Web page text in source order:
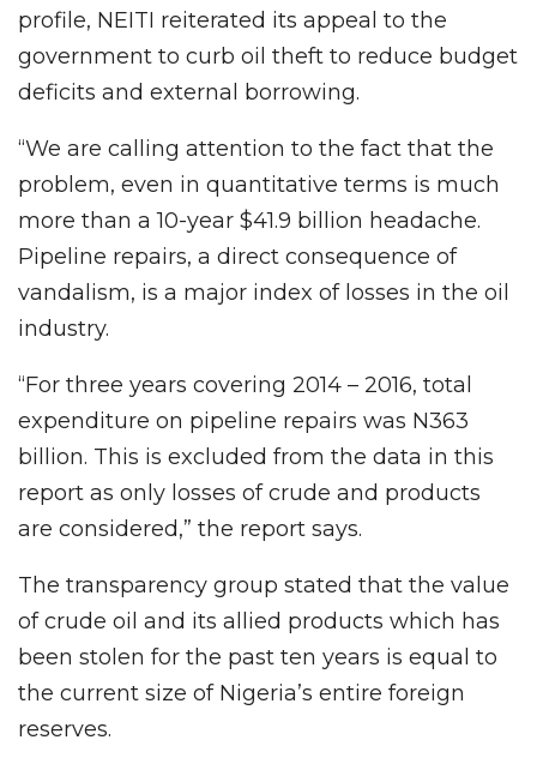
profile, NEITI reiterated its appeal to the
government to curb oil theft to reduce budget
deficits and external borrowing.
“We are calling attention to the fact that the
problem, even in quantitative terms is much
more than a 10-year $41.9 billion headache.
Pipeline repairs, a direct consequence of
vandalism, is a major index of losses in the oil
industry.
“For three years covering 2014 – 2016, total
expenditure on pipeline repairs was N363
billion. This is excluded from the data in this
report as only losses of crude and products
are considered,” the report says.
The transparency group stated that the value
of crude oil and its allied products which has
been stolen for the past ten years is equal to
the current size of Nigeria’s entire foreign
reserves.